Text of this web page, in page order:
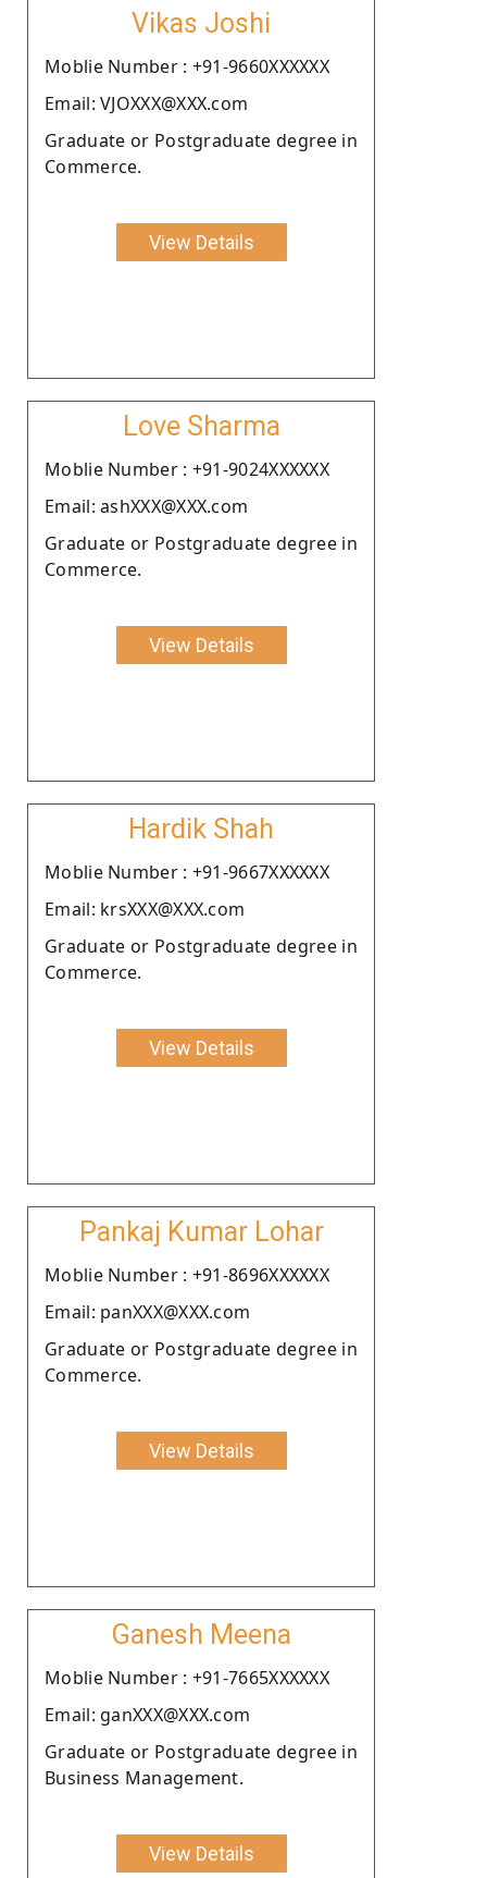
Vikas Joshi
Moblie Number : +91-9660XXXXXX
Email: VJOXXX@XXX.com
Graduate or Postgraduate degree in
Commerce.
View Details
Love Sharma
Moblie Number : +91-9024XXXXXX
Email: ashXXX@XXX.com
Graduate or Postgraduate degree in
Commerce.
View Details
Hardik Shah
Moblie Number : +91-9667XXXXXX
Email: krsXXX@XXX.com
Graduate or Postgraduate degree in
Commerce.
View Details
Pankaj Kumar Lohar
Moblie Number : +91-8696XXXXXX
Email: panXXX@XXX.com
Graduate or Postgraduate degree in
Commerce.
View Details
Ganesh Meena
Moblie Number : +91-7665XXXXXX
Email: ganXXX@XXX.com
Graduate or Postgraduate degree in
Business Management.
View Details